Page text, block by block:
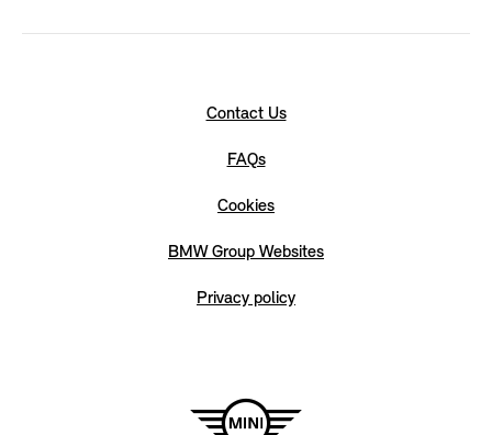
Contact Us
FAQs
Cookies
BMW Group Websites
Privacy policy